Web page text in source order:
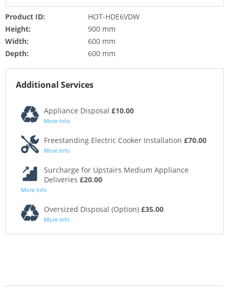
Product ID:
HOT-HDE6VDW
Height:
900 mm
Width:
600 mm
Depth:
600 mm
Additional Services
Appliance Disposal £10.00
More Info
Freestanding Electric Cooker Installation £70.00
More Info
Surcharge for Upstairs Medium Appliance
Deliveries £20.00
More Info
Oversized Disposal (Option) £35.00
More Info